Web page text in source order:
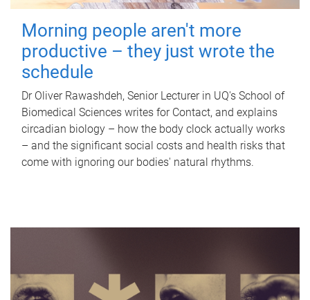
Morning people aren't more
productive – they just wrote the
schedule
Dr Oliver Rawashdeh, Senior Lecturer in UQ's School of
Biomedical Sciences writes for Contact, and explains
circadian biology – how the body clock actually works
– and the significant social costs and health risks that
come with ignoring our bodies' natural rhythms.